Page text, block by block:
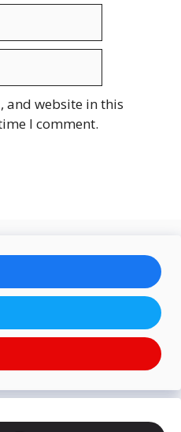
and website in this
I comment.